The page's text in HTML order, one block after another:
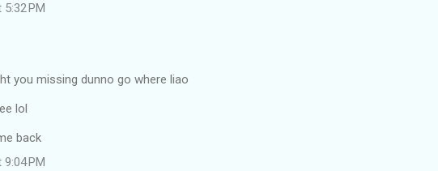
PM
you missing dunno go where liao
lol
back
PM